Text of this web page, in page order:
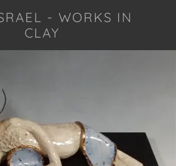
- WORKS IN
CLAY